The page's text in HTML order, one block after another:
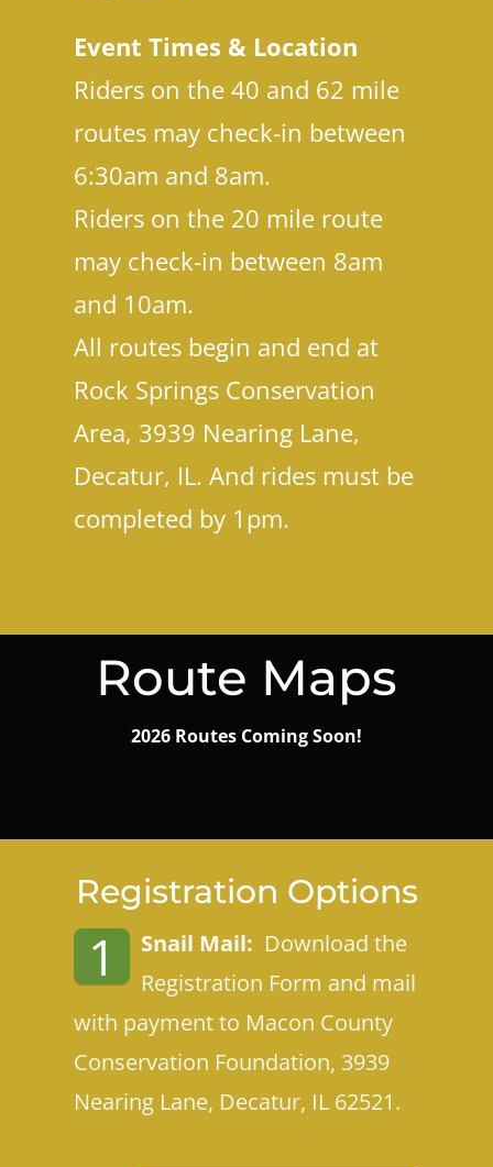
Event Times & Location
Riders on the 40 and 62 mile
routes may check-in between
6:30am and 8am.
Riders on the 20 mile route
may check-in between 8am
and 10am.
All routes begin and end at
Rock Springs Conservation
Area, 3939 Nearing Lane,
Decatur, IL. And rides must be
completed by 1pm.
Route Maps
2026 Routes Coming Soon!
Registration Options
1 Snail Mail: Download the
Registration Form and mail
with payment to Macon County
Conservation Foundation, 3939
Nearing Lane, Decatur, IL 62521.